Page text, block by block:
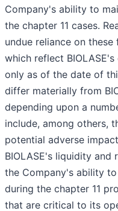
Company's ability to
the chapter 11 cases.
undue reliance on
which reflect
only as of the date of
differ materially from
depending upon a
include, among others,
potential adverse
BIOLASE's liquidity and
the Company's ability
during the chapter 11
that are critical to its